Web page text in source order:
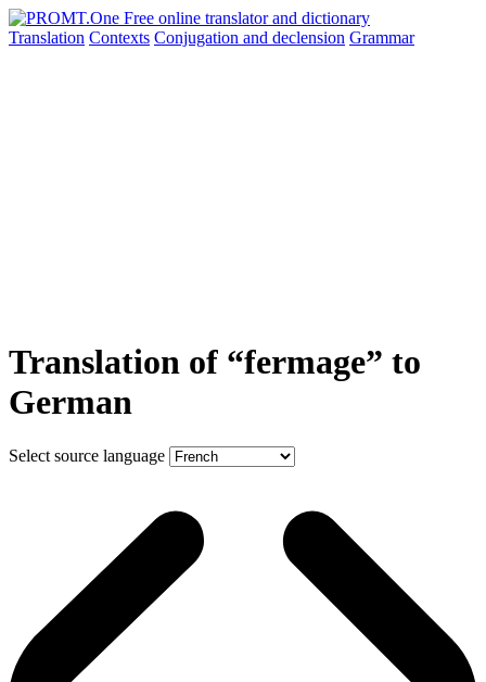
Translation Contexts Conjugation and declension Grammar
Translation of “fermage” to
German
Select source language